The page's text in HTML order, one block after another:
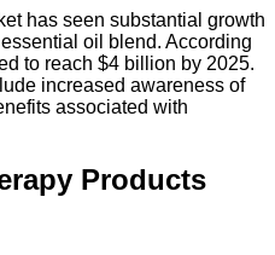
has seen substantial growth
oil blend. According
to reach $4 billion by 2025.
increased awareness of
associated with
Products